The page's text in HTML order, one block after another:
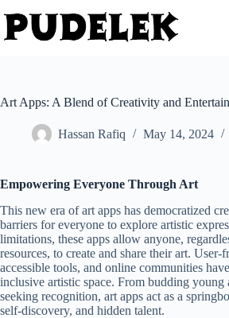
to
content
Art Apps: A Blend of Creativity and
Hassan Rafiq May 14, 2024
Empowering Everyone Through Art
This new era of art apps has democratized
barriers for everyone to explore artistic
limitations, these apps allow anyone,
resources, to create and share their art. User-
accessible tools, and online communities
inclusive artistic space. From budding young
seeking recognition, art apps act as a
self-discovery, and hidden talent.